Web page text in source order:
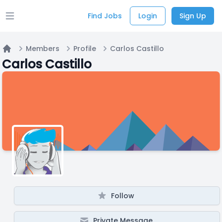
Open main menu Find Jobs Login Sign Up
Home
Members Profile Carlos Castillo
Carlos Castillo
Follow